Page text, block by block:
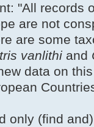
"All records
are not
are some
vanlithi and
data on
only (find